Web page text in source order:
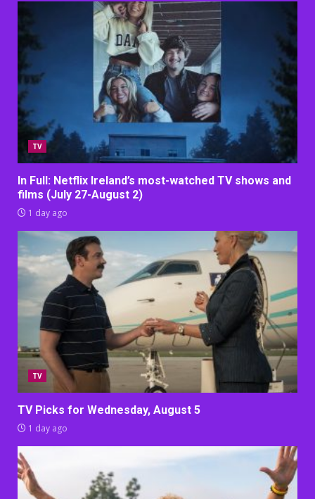
TV
In Full: Netflix Ireland’s most-watched TV shows and
films (July 27-August 2)
1 day ago
TV
TV Picks for Wednesday, August 5
1 day ago